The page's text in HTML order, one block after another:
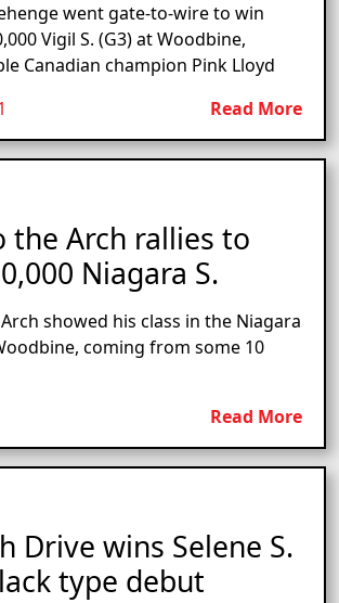
went gate-to-wire to win
Vigil S. (G3) at Woodbine,
Canadian champion Pink Lloyd
Read More
the Arch rallies to
Niagara S.
showed his class in the Niagara
coming from some 10
Read More
Drive wins Selene S.
type debut